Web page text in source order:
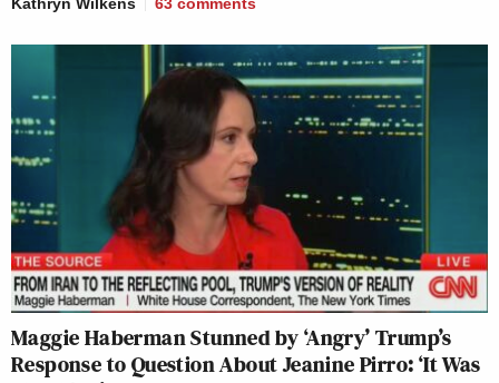
Maggie Haberman Stunned by ‘Angry’ Trump’s
Response to Question About Jeanine Pirro: ‘It Was